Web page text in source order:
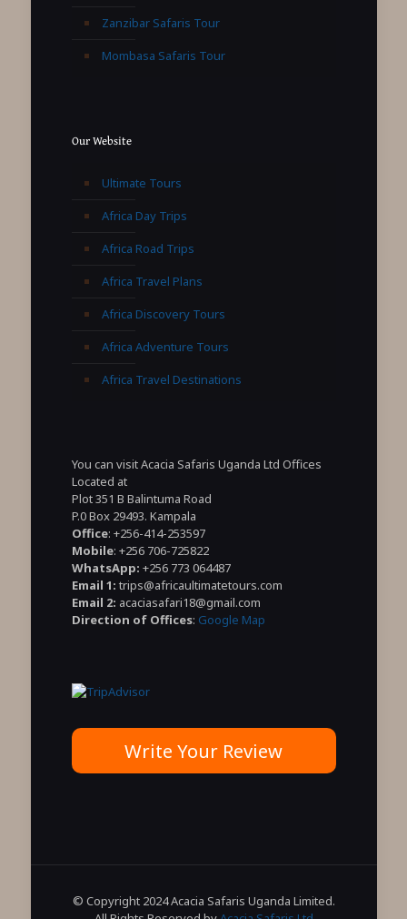
Zanzibar Safaris Tour
Mombasa Safaris Tour
Our Website
Ultimate Tours
Africa Day Trips
Africa Road Trips
Africa Travel Plans
Africa Discovery Tours
Africa Adventure Tours
Africa Travel Destinations
You can visit Acacia Safaris Uganda Ltd Offices
Located at
Plot 351 B Balintuma Road
P.0 Box 29493. Kampala
Office: +256-414-253597
Mobile: +256 706-725822
WhatsApp: +256 773 064487
Email 1: trips@africaultimatetours.com
Email 2: acaciasafari18@gmail.com
Direction of Offices: Google Map
Write Your Review
© Copyright 2024 Acacia Safaris Uganda Limited.